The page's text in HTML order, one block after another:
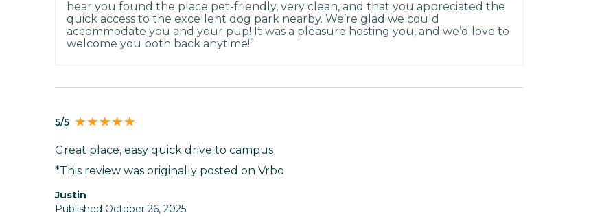
hear you found the place pet-friendly, very clean, and that you appreciated the
quick access to the excellent dog park nearby. We’re glad we could
accommodate you and your pup! It was a pleasure hosting you, and we’d love to
welcome you both back anytime!”
5/5
Great place, easy quick drive to campus
*This review was originally posted on Vrbo
Justin
Published October 26, 2025